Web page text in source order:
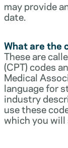
may provide
date.
What are the
These are
(CPT) codes
Medical
language for
industry
use these
which you will